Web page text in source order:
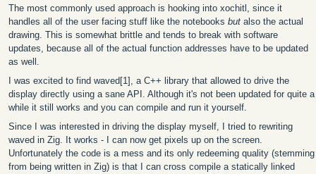
The most commonly used approach is hooking into xochitl, since it
handles all of the user facing stuff like the notebooks but also the actual
drawing. This is somewhat brittle and tends to break with software
updates, because all of the actual function addresses have to be updated
as well.
I was excited to find waved[1], a C++ library that allowed to drive the
display directly using a sane API. Although it's not been updated for quite a
while it still works and you can compile and run it yourself.
Since I was interested in driving the display myself, I tried to rewriting
waved in Zig. It works - I can now get pixels up on the screen.
Unfortunately the code is a mess and its only redeeming quality (stemming
from being written in Zig) is that I can cross compile a statically linked